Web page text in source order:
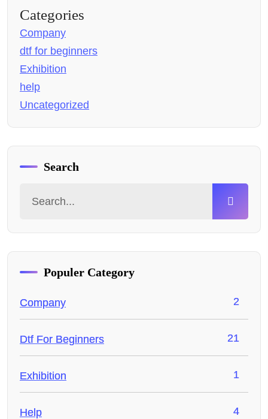
Categories
Company
dtf for beginners
Exhibition
help
Uncategorized
Search
Populer Category
Company 2
Dtf For Beginners 21
Exhibition 1
Help 4